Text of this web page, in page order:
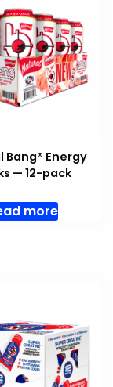
Bang® Energy
— 12-pack
more